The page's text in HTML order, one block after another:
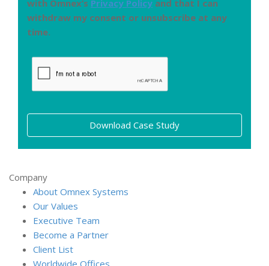
with Omnex’s Privacy Policy and that I can
withdraw my consent or unsubscribe at any
time.
Download Case Study
Company
About Omnex Systems
Our Values
Executive Team
Become a Partner
Client List